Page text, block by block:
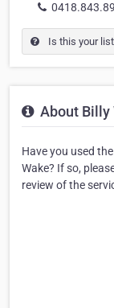
Is this your
About Billy
Have you used
Wake? If so,
review of the